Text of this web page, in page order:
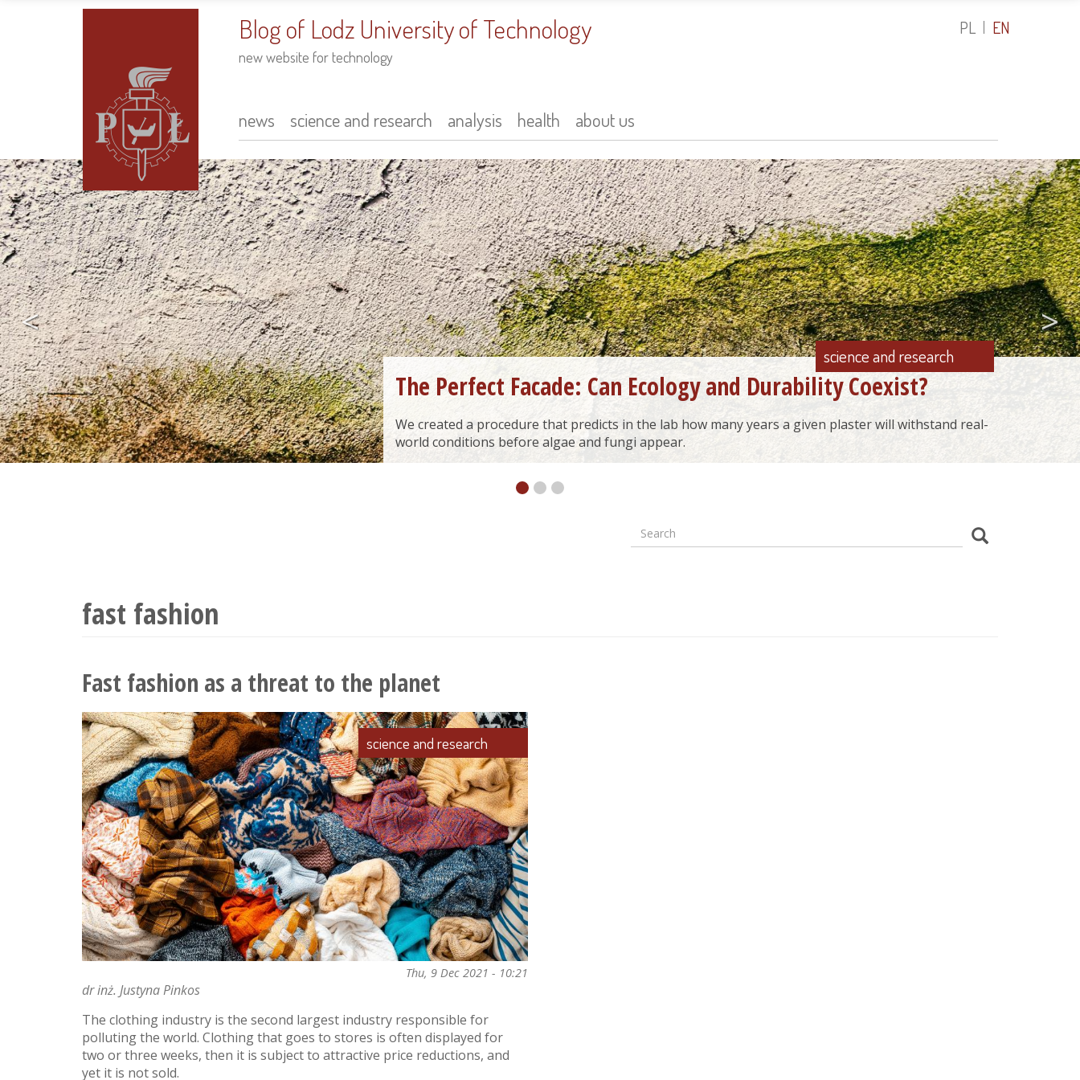
Blog of Lodz University of Technology
new website for technology
Main
navigation
news science and research analysis health about us
PL EN
The Perfect Facade: Can Ecology and Durability Coexist?
science and research
We created a procedure that predicts in the lab how many years a given plaster will withstand real-
world conditions before algae and fungi appear.
< >
Formularz
Search Search
fast fashion
Fast fashion as a threat to the planet
science and research
Thu, 9 Dec 2021 - 10:21
dr inż. Justyna Pinkos
The clothing industry is the second largest industry responsible for
polluting the world. Clothing that goes to stores is often displayed for
two or three weeks, then it is subject to attractive price reductions, and
yet it is not sold.